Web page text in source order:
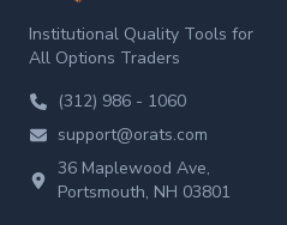
Institutional Quality Tools for
All Options Traders
(312) 986 - 1060
support@orats.com
36 Maplewood Ave,
Portsmouth, NH 03801